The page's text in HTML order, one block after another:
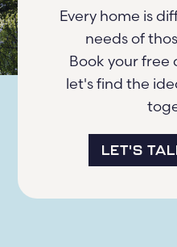
Every home is
needs of
Book your
let's find the
LET'S